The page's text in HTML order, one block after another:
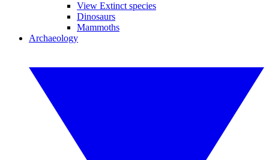
View Extinct species
Dinosaurs
Mammoths
Archaeology